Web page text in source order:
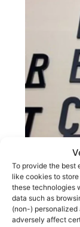
To provide the best
like cookies to
these technologies
data such as
(non-)
adversely affect
Functional